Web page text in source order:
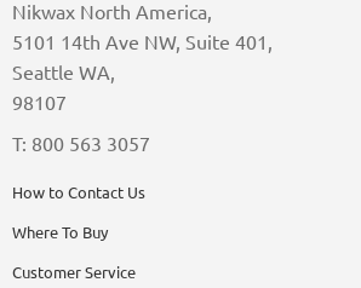
Nikwax North America,
5101 14th Ave NW, Suite 401,
Seattle WA,
98107
T: 800 563 3057
How to Contact Us
Where To Buy
Customer Service